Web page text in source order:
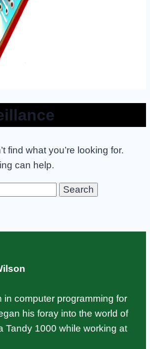
find what you’re looking for.
can help.
in computer programming for
his foray into the world of
Tandy 1000 while working at